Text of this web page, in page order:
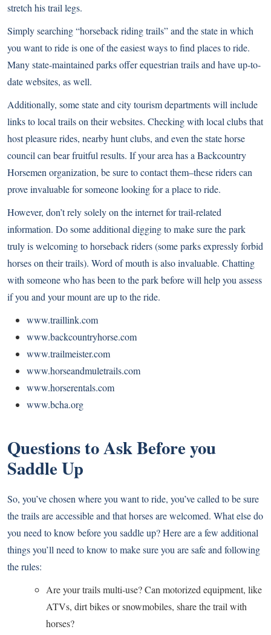
stretch his trail legs.
Simply searching “horseback riding trails” and the state in which
you want to ride is one of the easiest ways to find places to ride.
Many state-maintained parks offer equestrian trails and have up-to-
date websites, as well.
Additionally, some state and city tourism departments will include
links to local trails on their websites. Checking with local clubs that
host pleasure rides, nearby hunt clubs, and even the state horse
council can bear fruitful results. If your area has a Backcountry
Horsemen organization, be sure to contact them–these riders can
prove invaluable for someone looking for a place to ride.
However, don’t rely solely on the internet for trail-related
information. Do some additional digging to make sure the park
truly is welcoming to horseback riders (some parks expressly forbid
horses on their trails). Word of mouth is also invaluable. Chatting
with someone who has been to the park before will help you assess
if you and your mount are up to the ride.
www.traillink.com
www.backcountryhorse.com
www.trailmeister.com
www.horseandmuletrails.com
www.horserentals.com
www.bcha.org
Questions to Ask Before you
Saddle Up
So, you’ve chosen where you want to ride, you’ve called to be sure
the trails are accessible and that horses are welcomed. What else do
you need to know before you saddle up? Here are a few additional
things you’ll need to know to make sure you are safe and following
the rules:
Are your trails multi-use? Can motorized equipment, like
ATVs, dirt bikes or snowmobiles, share the trail with
horses?